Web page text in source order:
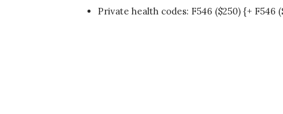
Private health codes: F546 ($250) {+ F546